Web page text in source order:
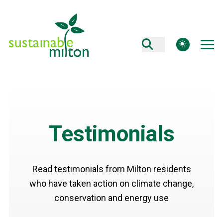
theme switcher
Testimonials
Read testimonials from Milton residents
who have taken action on climate change,
conservation and energy use